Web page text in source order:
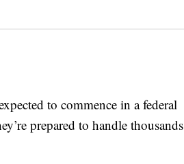
to commence in a federal
prepared to handle thousands